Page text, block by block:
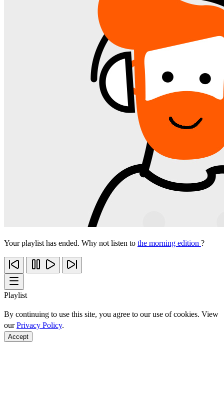
Your playlist has ended. Why not listen to the morning edition ?
Playlist
By continuing to use this site, you agree to our use of cookies. View
ourPrivacy Policy.
Accept